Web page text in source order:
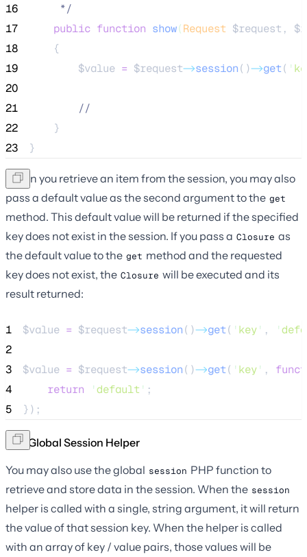
16
*/
17
public function show(Request $request ,
18
    {
19
$value = $request->session()->get( '
20
21
//
22
    }
23
}
When you retrieve an item from the session, you may also
pass a default value as the second argument to the get
method. This default value will be returned if the specified
key does not exist in the session. If you pass a Closure as
the default value to the get method and the requested
key does not exist, the Closure will be executed and its
result returned:
1 $value = $request->session()->get( ' key' , '
2
3
$value = $request->session()->get( ' key' ,
4
return 'default ' ;
5
});
The Global Session Helper
You may also use the global session PHP function to
retrieve and store data in the session. When the session
helper is called with a single, string argument, it will return
the value of that session key. When the helper is called
with an array of key / value pairs, those values will be